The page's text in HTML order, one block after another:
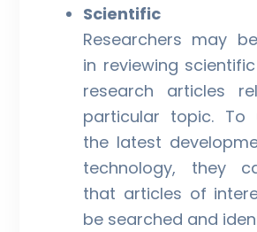
Scientific
Researchers may
in reviewing
research articles
particular topic. To
the latest
technology, they
that articles of
be searched and